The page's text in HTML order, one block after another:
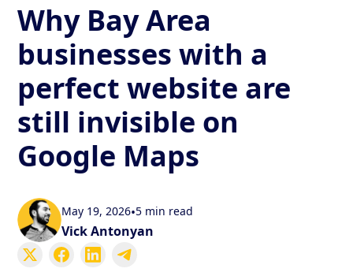
Why Bay Area
businesses with a
perfect website are
still invisible on
Google Maps
May 19, 2026•5 min read
Vick Antonyan